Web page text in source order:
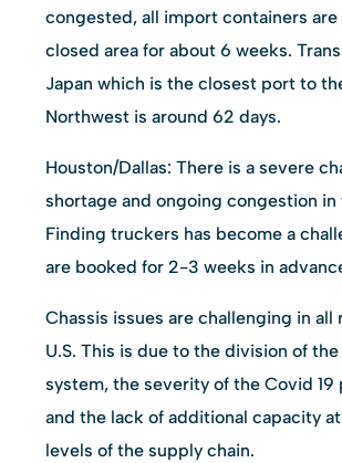
congested, all import containers
closed area for about 6 weeks.
Japan which is the closest port to
Northwest is around 62 days.
Houston/Dallas: There is a severe
shortage and ongoing congestion in
Finding truckers has become a
are booked for 2-3 weeks in
Chassis issues are challenging in all
U.S. This is due to the division of
system, the severity of the Covid 19
and the lack of additional capacity
levels of the supply chain.